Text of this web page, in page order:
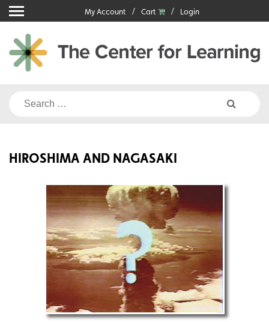
Skip
to
content
My Account Cart Login
Search
HIROSHIMA AND NAGASAKI